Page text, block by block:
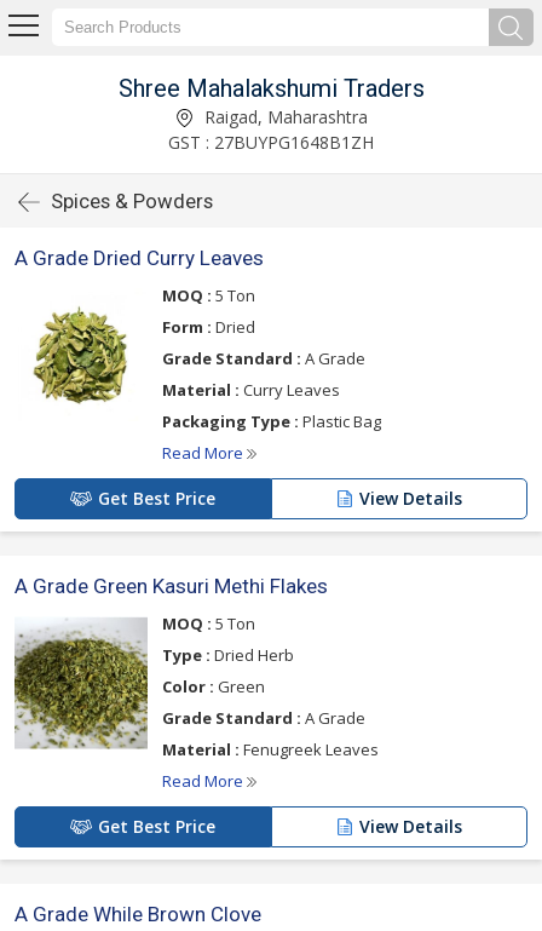
Shree Mahalakshumi Traders
Raigad, Maharashtra
GST : 27BUYPG1648B1ZH
Spices & Powders
A Grade Dried Curry Leaves
MOQ : 5 Ton
Form : Dried
Grade Standard : A Grade
Material : Curry Leaves
Packaging Type : Plastic Bag
Read More
Get Best Price View Details
A Grade Green Kasuri Methi Flakes
MOQ : 5 Ton
Type : Dried Herb
Color : Green
Grade Standard : A Grade
Material : Fenugreek Leaves
Read More
Get Best Price View Details
A Grade While Brown Clove